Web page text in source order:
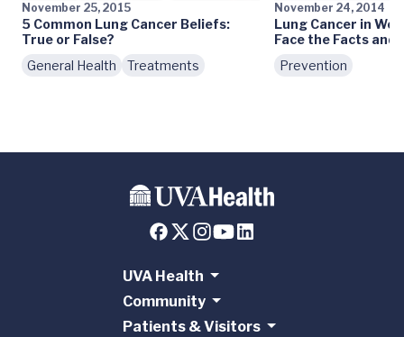
November 25, 2015
5 Common Lung Cancer Beliefs:
True or False?
General Health
Treatments
November 24, 2014
Lung Cancer in
Face the Facts and
Prevention
UVA Health
Community
Patients & Visitors